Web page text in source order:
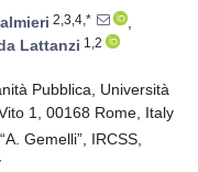
2,3,4,*
,
Lattanzi 1,2
Pubblica, Università
1, 00168 Rome, Italy
Gemelli”, IRCSS,